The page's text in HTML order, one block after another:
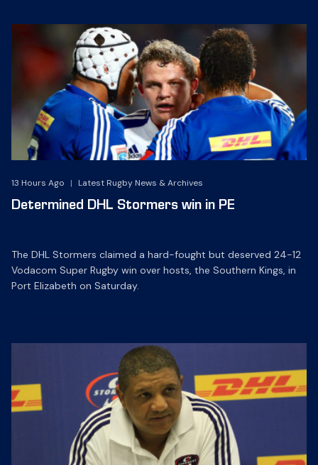
13 Hours Ago | Latest Rugby News & Archives
Determined DHL Stormers win in PE
The DHL Stormers claimed a hard-fought but deserved 24-12
Vodacom Super Rugby win over hosts, the Southern Kings, in
Port Elizabeth on Saturday.